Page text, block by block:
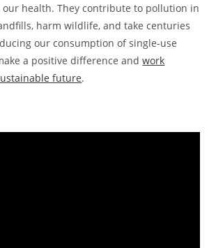
health. They contribute to pollution in
harm wildlife, and take centuries
our consumption of single-use
a positive difference andwork
future.